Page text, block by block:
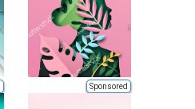
Sponsored